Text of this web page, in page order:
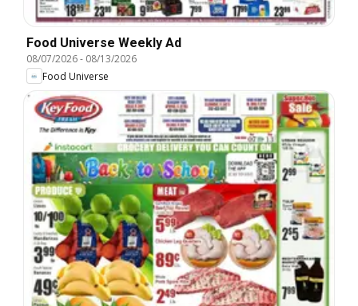
Food Universe Weekly Ad
08/07/2026- 08/13/2026
Food Universe